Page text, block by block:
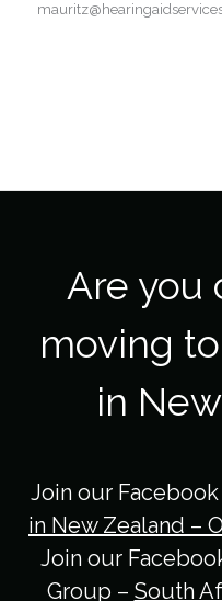
Are you
moving
in
Join our
in New Zealand –
Join our
Group – South